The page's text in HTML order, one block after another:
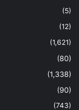
(5)
(12)
(1,621)
(80)
(1,338)
(90)
(743)